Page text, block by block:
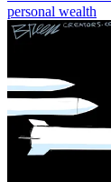
personal wealth